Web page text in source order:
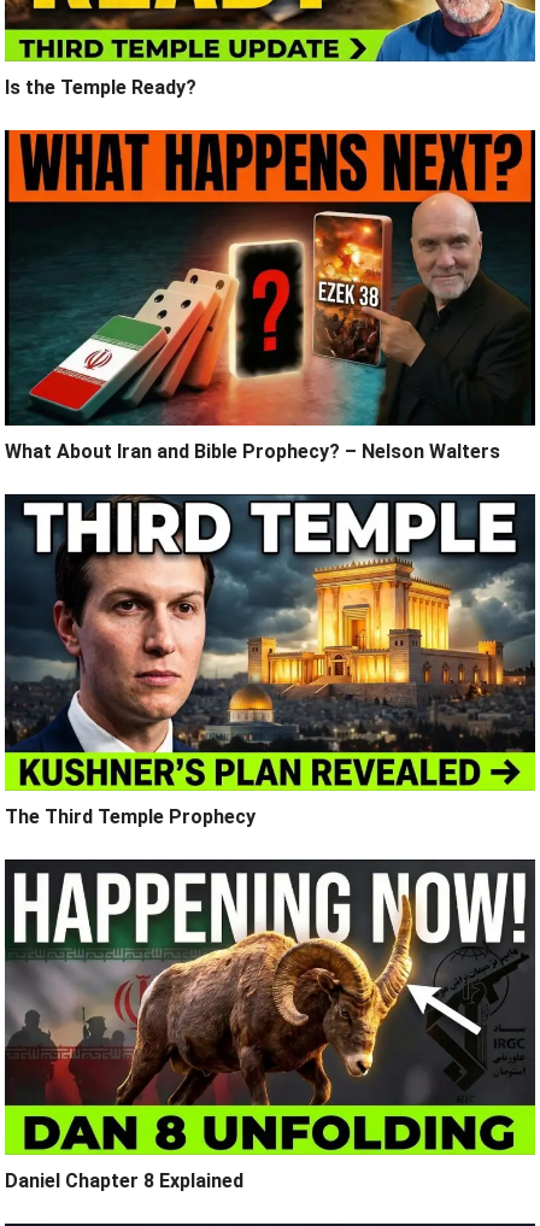
Is the Temple Ready?
What About Iran and Bible Prophecy? – Nelson Walters
The Third Temple Prophecy
Daniel Chapter 8 Explained